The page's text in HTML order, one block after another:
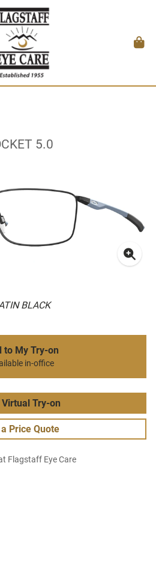
5.0
BLACK
to My Try-on
in-office
Virtual Try-on
Price Quote
Flagstaff Eye Care